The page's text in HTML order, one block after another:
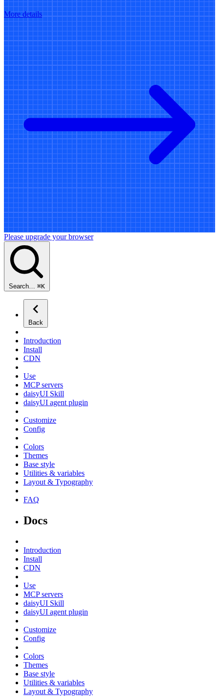
More details
Please upgrade your browser
Search… ⌘K
Back
Introduction
Install
CDN
Use
MCP servers
daisyUI Skill
daisyUI agent plugin
Customize
Config
Colors
Themes
Base style
Utilities & variables
Layout & Typography
FAQ
Docs
Introduction
Install
CDN
Use
MCP servers
daisyUI Skill
daisyUI agent plugin
Customize
Config
Colors
Themes
Base style
Utilities & variables
Layout & Typography